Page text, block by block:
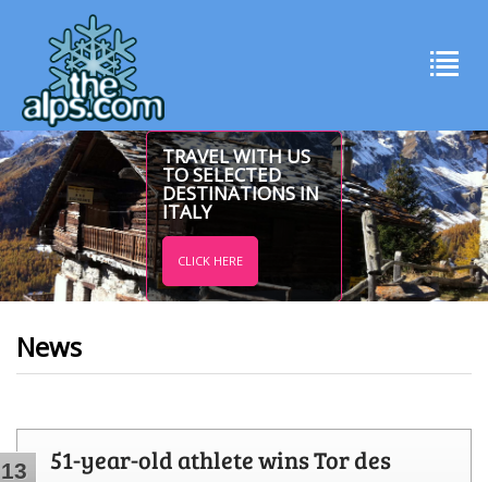
TRAVEL WITH US
TO SELECTED
DESTINATIONS IN
ITALY
CLICK HERE
News
13
51-year-old athlete wins Tor des